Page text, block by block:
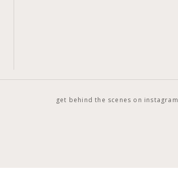
get behind the scenes on instagram